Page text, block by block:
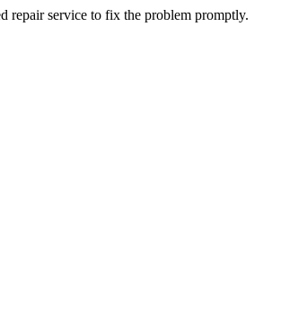
repair service to fix the problem promptly.